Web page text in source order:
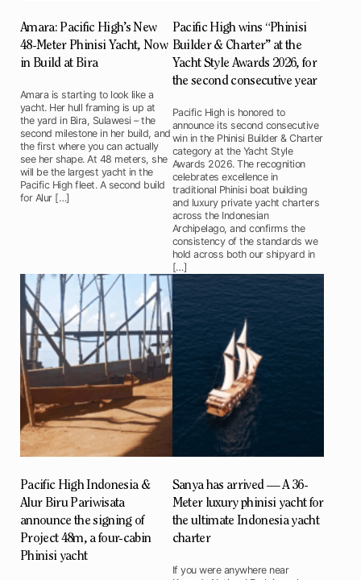
Amara: Pacific High’s New
48-Meter Phinisi Yacht, Now
in Build at Bira
Amara is starting to look like a
yacht. Her hull framing is up at
the yard in Bira, Sulawesi – the
second milestone in her build, and
the first where you can actually
see her shape. At 48 meters, she
will be the largest yacht in the
Pacific High fleet. A second build
for Alur […]
Pacific High wins “Phinisi
Builder & Charter” at the
Yacht Style Awards 2026, for
the second consecutive year
Pacific High is honored to
announce its second consecutive
win in the Phinisi Builder & Charter
category at the Yacht Style
Awards 2026. The recognition
celebrates excellence in
traditional Phinisi boat building
and luxury private yacht charters
across the Indonesian
Archipelago, and confirms the
consistency of the standards we
hold across both our shipyard in
[…]
Pacific High Indonesia &
Alur Biru Pariwisata
announce the signing of
Project 48m, a four-cabin
Phinisi yacht
Sanya has arrived — A 36-
Meter luxury phinisi yacht for
the ultimate Indonesia yacht
charter
If you were anywhere near